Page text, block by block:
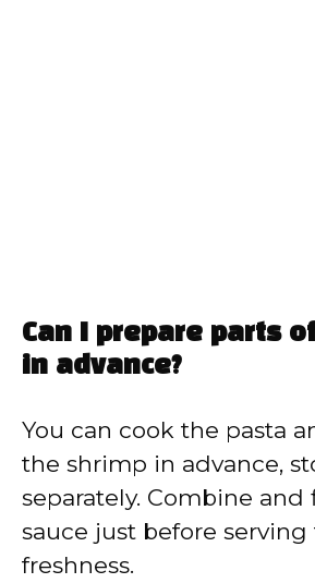
Can I prepare parts
in advance?
You can cook the pasta
the shrimp in advance,
separately. Combine and
sauce just before
freshness.